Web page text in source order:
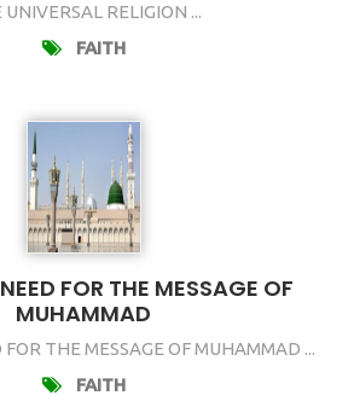
UNIVERSAL RELIGION ...
FAITH
FOR THE MESSAGE OF
MUHAMMAD
THE MESSAGE OF MUHAMMAD ...
FAITH